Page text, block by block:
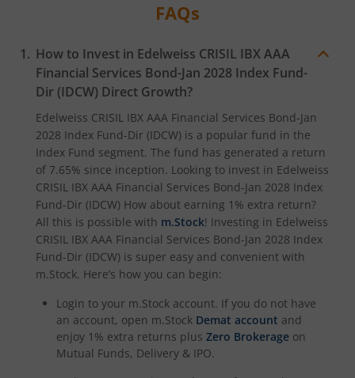
FAQs
How to Invest in Edelweiss CRISIL IBX AAA
Financial Services Bond-Jan 2028 Index Fund-
Dir (IDCW) Direct Growth?
Edelweiss CRISIL IBX AAA Financial Services Bond-Jan
2028 Index Fund-Dir (IDCW) is a popular fund in the
Index Fund segment. The fund has generated a return
of 7.65% since inception. Looking to invest in Edelweiss
CRISIL IBX AAA Financial Services Bond-Jan 2028 Index
Fund-Dir (IDCW) How about earning 1% extra return?
All this is possible with m.Stock! Investing in Edelweiss
CRISIL IBX AAA Financial Services Bond-Jan 2028 Index
Fund-Dir (IDCW) is super easy and convenient with
m.Stock. Here’s how you can begin:
Login to your m.Stock account. If you do not have
an account, open m.Stock Demat account and
enjoy 1% extra returns plus Zero Brokerage on
Mutual Funds, Delivery & IPO.